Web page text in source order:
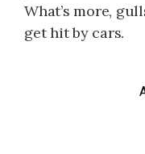
What’s more,
get hit by cars.